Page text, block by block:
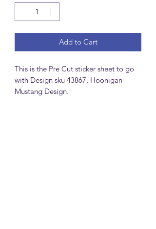
Add to Cart
This is the Pre Cut sticker sheet to go
with Design sku 43867, Hoonigan
Mustang Design.